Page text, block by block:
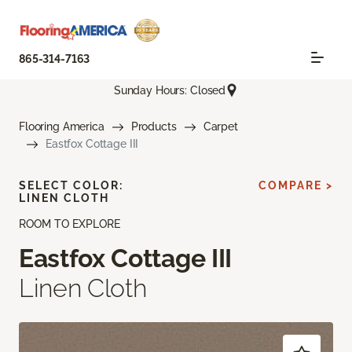
865-314-7163
Sunday Hours: Closed
Flooring America Products
Carpet
Eastfox Cottage III
ROOM TO EXPLORE
Eastfox Cottage III
Linen Cloth
SELECT COLOR:
LINEN CLOTH
COMPARE >